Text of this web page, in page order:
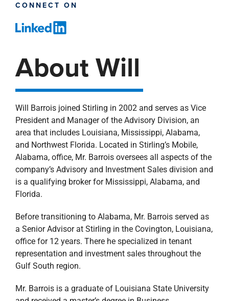
CONNECT ON
About Will
Will Barrois joined Stirling in 2002 and serves as Vice
President and Manager of the Advisory Division, an
area that includes Louisiana, Mississippi, Alabama,
and Northwest Florida. Located in Stirling’s Mobile,
Alabama, office, Mr. Barrois oversees all aspects of the
company’s Advisory and Investment Sales division and
is a qualifying broker for Mississippi, Alabama, and
Florida.
Before transitioning to Alabama, Mr. Barrois served as
a Senior Advisor at Stirling in the Covington, Louisiana,
office for 12 years. There he specialized in tenant
representation and investment sales throughout the
Gulf South region.
Mr. Barrois is a graduate of Louisiana State University